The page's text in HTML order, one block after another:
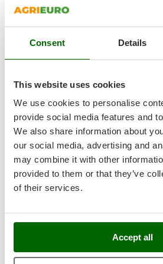
Consent Details
This website uses cookies
We use cookies to personalise
provide social media features and
We also share information about
our social media, advertising and
may combine it with other
provided to them or that they’ve
of their services.
Accept all
Ribimex
Ripartrak
Ritter
River Systems
Rover Pompe
Royal Food
Ryobi
S
S.T.P.
Sbaraglia
Seven Italy
Free delivery
Aug 17 - Aug 19
Compare
Product features
WOODSMAN BIS A E P FO WRU